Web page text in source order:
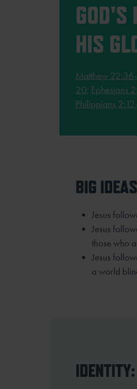
GOD'S
HIS
Matthew
20; Ephesians
Philippians
BIG
Jesus
Jesus
those who
Jesus
a world
IDENTITY: